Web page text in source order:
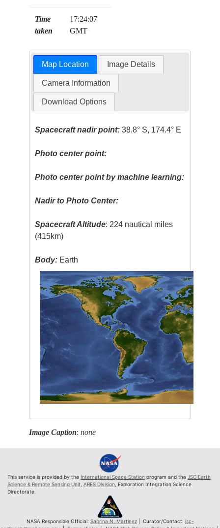
Time
taken
17:24:07
GMT
Map Location Image Details
Camera Information
Download Options
Spacecraft nadir point: 38.8° S, 174.4° E
Photo center point:
Photo center point by machine learning:
Nadir to Photo Center:
Spacecraft Altitude: 224 nautical miles
(415km)
Body: Earth
Image Caption:none
This service is provided by the International Space Station program and the JSC Earth
Science & Remote Sensing Unit, ARES Division, Exploration Integration Science
Directorate.
NASA Responsible Official: Sabrina N. Martinez| Curator/Contact: jsc-